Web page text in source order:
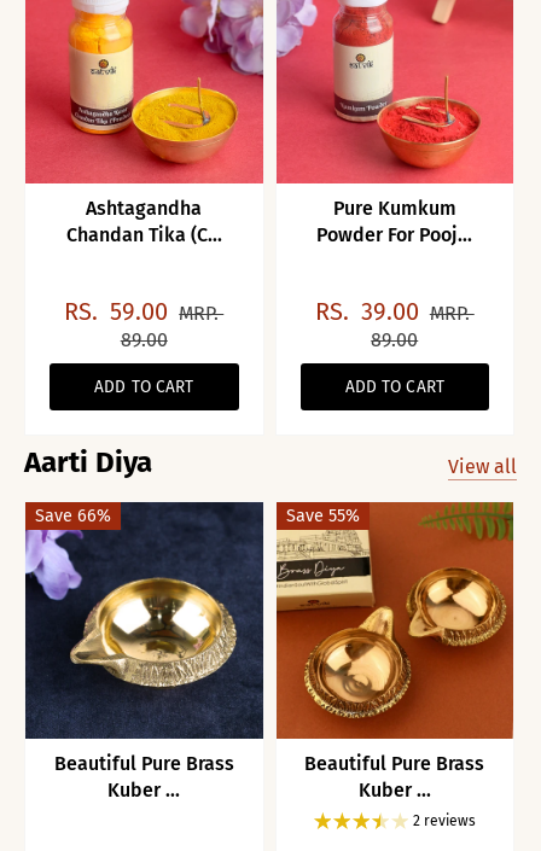
Ashtagandha
Chandan Tika (C...
RS. 59.00 MRP.
89.00
ADD TO CART
Pure Kumkum
Powder For Pooj...
RS. 39.00 MRP.
89.00
ADD TO CART
Aarti Diya View all
Save 66%
Beautiful Pure Brass
Kuber ...
Save 55%
Beautiful Pure Brass
Kuber ...
2 reviews